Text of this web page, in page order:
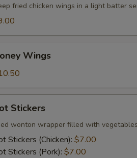
fried chicken wings in a light batter
Wings
Stickers
wonton wrapper filled with
Stickers (Chicken): $7.00
Stickers (Pork): $7.00